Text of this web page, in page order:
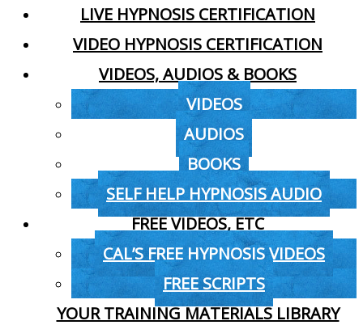
LIVE HYPNOSIS CERTIFICATION
VIDEO HYPNOSIS CERTIFICATION
VIDEOS, AUDIOS & BOOKS
VIDEOS
AUDIOS
BOOKS
SELF HELP HYPNOSIS AUDIO
FREE VIDEOS, ETC
CAL’S FREE HYPNOSIS VIDEOS
FREE SCRIPTS
YOUR TRAINING MATERIALS LIBRARY